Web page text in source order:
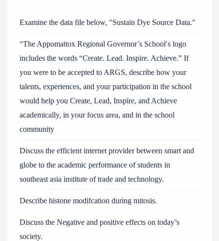
Examine the data file below, ″Sustain Dye Source Data.″
“The Appomattox Regional Governor’s School′s logo
includes the words “Create. Lead. Inspire. Achieve.” If
you were to be accepted to ARGS, describe how your
talents, experiences, and your participation in the school
would help you Create, Lead, Inspire, and Achieve
academically, in your focus area, and in the school
community
Discuss the efficient internet provider between smart and
globe to the academic performance of students in
southeast asia institute of trade and technology.
Describe histone modifcation during mitosis.
Discuss the Negative and positive effects on today’s
society.